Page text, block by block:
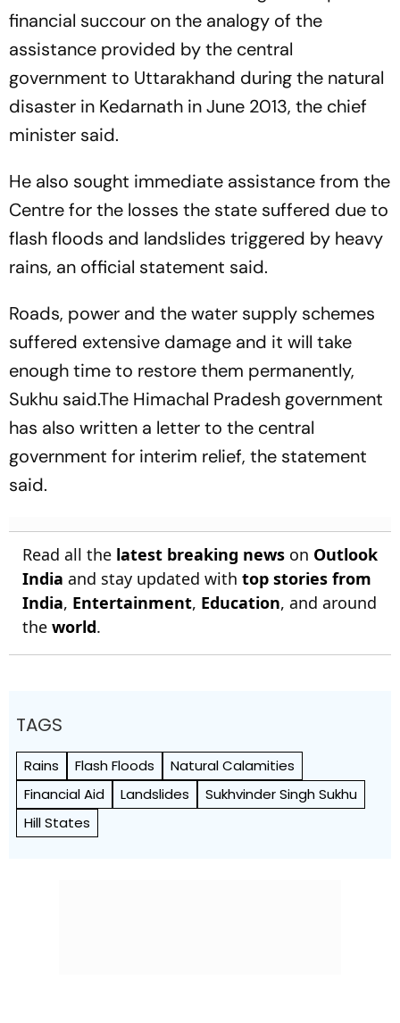
financial succour on the analogy of the
assistance provided by the central
government to Uttarakhand during the natural
disaster in Kedarnath in June 2013, the chief
minister said.
He also sought immediate assistance from the
Centre for the losses the state suffered due to
flash floods and landslides triggered by heavy
rains, an official statement said.
Roads, power and the water supply schemes
suffered extensive damage and it will take
enough time to restore them permanently,
Sukhu said.The Himachal Pradesh government
has also written a letter to the central
government for interim relief, the statement
said.
Read all the latest breaking news on Outlook
India and stay updated with top stories from
India, Entertainment, Education, and around
the world.
TAGS
Rains Flash Floods
Natural Calamities
Financial Aid
Landslides
Sukhvinder Singh Sukhu
Hill States